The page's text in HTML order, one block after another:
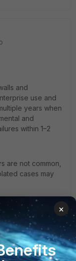
and
use and
years when
and
within 1–2
are not common,
cases may
hardware warranty
in the
immediate
×